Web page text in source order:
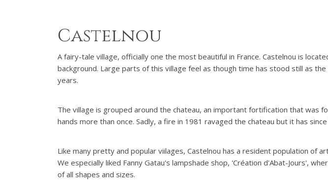
Castelnou
A fairy-tale village, officially one the most beautiful in France. Castelnou is
background. Large parts of this village feel as though time has stood still as
years.
The village is grouped around the chateau, an important fortification that was
hands more than once. Sadly, a fire in 1981 ravaged the chateau but it has
Like many pretty and popular viilages, Castelnou has a resident population of
We especially liked Fanny Gatau's lampshade shop, 'Création d'Abat-Jours',
of all shapes and sizes.